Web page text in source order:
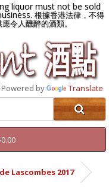
liquor must not be sold
根據香港法律，不得
令人醺醉的酒類。
Powered by Translate
Lascombes 2017